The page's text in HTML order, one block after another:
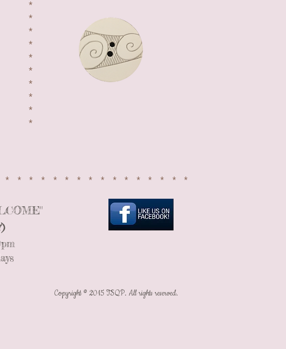
*
*
*
*
*
*
*
*
*
*
Copyright © 2015 TSQP. All rights reserved.